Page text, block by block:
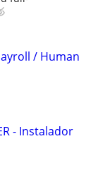
/ Human
- Instalador